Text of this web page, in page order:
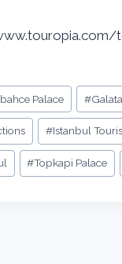
Palace #
#Istanbul
#Topkapi Palace